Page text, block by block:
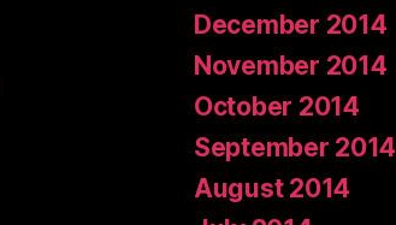
December 2014
November 2014
October 2014
September 2014
August 2014